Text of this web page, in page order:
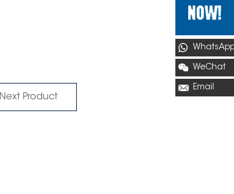
Next Product
WeChat
Email